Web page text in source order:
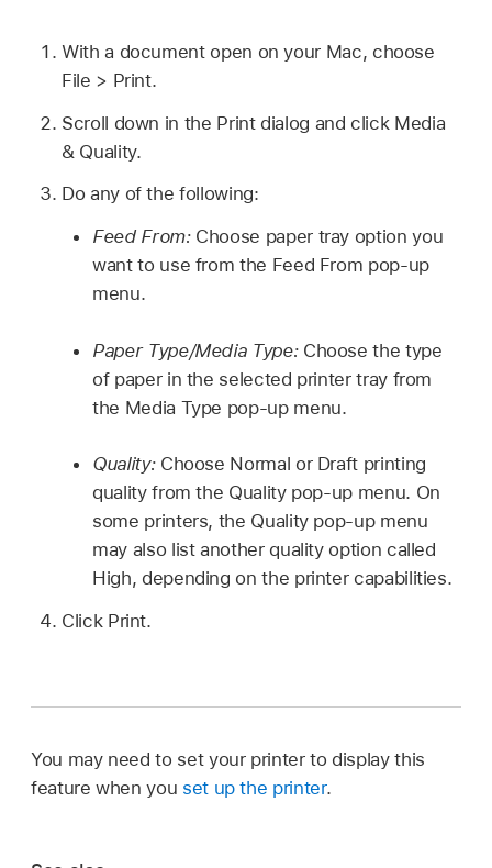
With a document open on your Mac, choose
File > Print.
Scroll down in the Print dialog and click Media
& Quality.
Do any of the following:
Feed From: Choose paper tray option you
want to use from the Feed From pop-up
menu.
Paper Type/Media Type: Choose the type
of paper in the selected printer tray from
the Media Type pop-up menu.
Quality: Choose Normal or Draft printing
quality from the Quality pop-up menu. On
some printers, the Quality pop-up menu
may also list another quality option called
High, depending on the printer capabilities.
Click Print.
You may need to set your printer to display this
feature when you set up the printer.